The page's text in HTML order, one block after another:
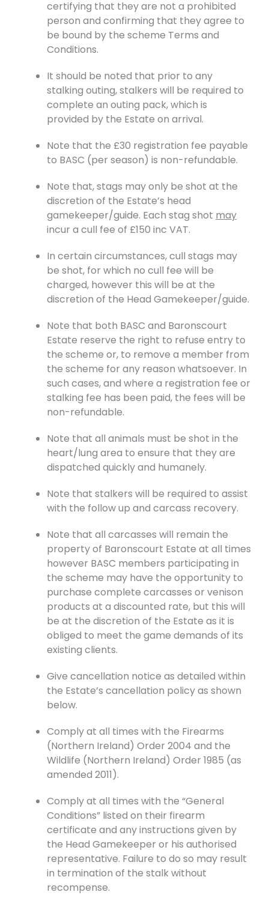
certifying that they are not a prohibited
person and confirming that they agree to
be bound by the scheme Terms and
Conditions.
It should be noted that prior to any
stalking outing, stalkers will be required to
complete an outing pack, which is
provided by the Estate on arrival.
Note that the £30 registration fee payable
to BASC (per season) is non-refundable.
Note that, stags may only be shot at the
discretion of the Estate’s head
gamekeeper/guide. Each stag shot may
incur a cull fee of £150 inc VAT.
In certain circumstances, cull stags may
be shot, for which no cull fee will be
charged, however this will be at the
discretion of the Head Gamekeeper/guide.
Note that both BASC and Baronscourt
Estate reserve the right to refuse entry to
the scheme or, to remove a member from
the scheme for any reason whatsoever. In
such cases, and where a registration fee or
stalking fee has been paid, the fees will be
non-refundable.
Note that all animals must be shot in the
heart/lung area to ensure that they are
dispatched quickly and humanely.
Note that stalkers will be required to assist
with the follow up and carcass recovery.
Note that all carcasses will remain the
property of Baronscourt Estate at all times
however BASC members participating in
the scheme may have the opportunity to
purchase complete carcasses or venison
products at a discounted rate, but this will
be at the discretion of the Estate as it is
obliged to meet the game demands of its
existing clients.
Give cancellation notice as detailed within
the Estate’s cancellation policy as shown
below.
Comply at all times with the Firearms
(Northern Ireland) Order 2004 and the
Wildlife (Northern Ireland) Order 1985 (as
amended 2011).
Comply at all times with the “General
Conditions” listed on their firearm
certificate and any instructions given by
the Head Gamekeeper or his authorised
representative. Failure to do so may result
in termination of the stalk without
recompense.